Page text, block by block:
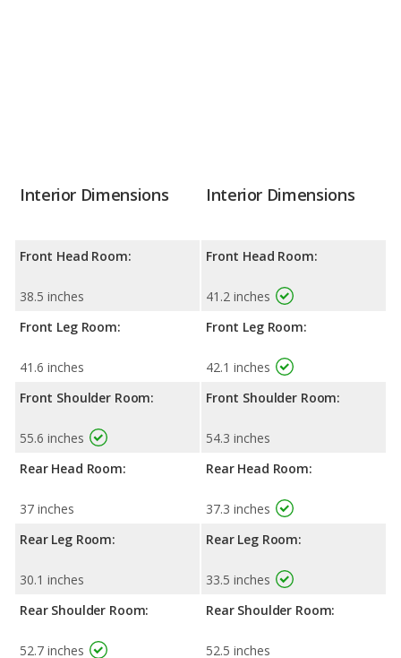
Interior Dimensions
Front Head Room:
38.5 inches
Front Leg Room:
41.6 inches
Front Shoulder Room:
55.6 inches
Rear Head Room:
37 inches
Rear Leg Room:
30.1 inches
Rear Shoulder Room:
52.7 inches
Interior Dimensions
Front Head Room:
41.2 inches
Front Leg Room:
42.1 inches
Front Shoulder Room:
54.3 inches
Rear Head Room:
37.3 inches
Rear Leg Room:
33.5 inches
Rear Shoulder Room:
52.5 inches